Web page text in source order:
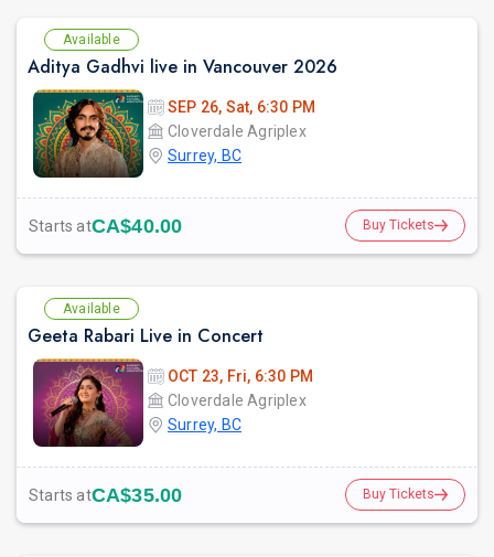
Available
Aditya Gadhvi live in Vancouver 2026
SEP 26, Sat, 6:30 PM
Cloverdale Agriplex
Surrey, BC
Starts atCA$40.00 Buy Tickets
Available
Geeta Rabari Live in Concert
OCT 23, Fri, 6:30 PM
Cloverdale Agriplex
Surrey, BC
Starts atCA$35.00 Buy Tickets